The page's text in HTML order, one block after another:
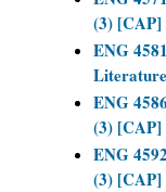
(3) [CAP]
ENG
ENG
(3) [CAP]
ENG
(3) [CAP]